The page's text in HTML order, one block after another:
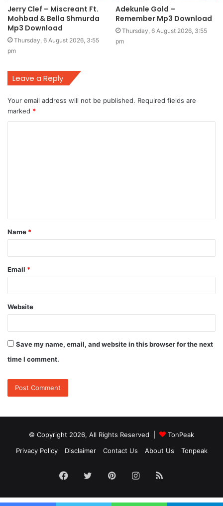
Jerry Clef – Miscreant Ft.
Mohbad & Bella Shmurda
Mp3 Download
Thursday, 6 August 2026, 3:55
pm
Adekunle Gold –
Remember Mp3 Download
Thursday, 6 August 2026, 3:55
pm
Leave a Reply
Your email address will not be published. Required fields are
marked *
t
*
Name *
Email *
Website
Save my name, email, and website in this browser for the next
time I comment.
© Copyright 2026, All Rights Reserved |
TonPeak
Privacy Policy
Disclaimer Contact Us About Us Tonpeak
Facebook
TwitterPinterestInstagram
RSS